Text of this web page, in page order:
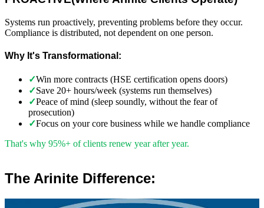
Systems run proactively, preventing problems before they occur.
Compliance is distributed, not dependent on one person.
Why It's Transformational:
✓Win more contracts (HSE certification opens doors)
✓Save 20+ hours/week (systems run themselves)
✓Peace of mind (sleep soundly, without the fear of
prosecution)
✓Focus on your core business while we handle compliance
That's why 95%+ of clients renew year after year.
The Arinite Difference: